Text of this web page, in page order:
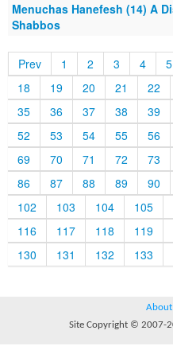
Menuchas Hanefesh (14) A
Shabbos
Prev 1 2 3 4
5
18
19 20 21
22
35
36 37 38
39
52
53 54 55
56
69
70 71 72
73
86
87 88 89
90
102
103 104
105
116
117 118
119
130
131 132 133
About
Site Copyright © 2007-